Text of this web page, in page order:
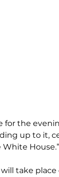
for the
up to it,
White House.”
take place